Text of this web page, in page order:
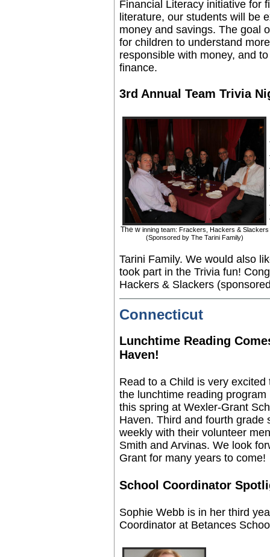
Financial Literacy initiative for
literature, our students will be
money and savings. The goal
for children to understand
responsible with money, and
finance.
3rd Annual Team Trivia
The w inning team: Frackers, Hackers & Slackers
(Sponsored by The Tarini Family)
Tarini Family. We would also
took part in the Trivia fun!
Hackers & Slackers
Connecticut
Lunchtime Reading
Haven!
Read to a Child is very excited
the lunchtime reading program
this spring at Wexler-Grant
Haven. Third and fourth grade
weekly with their volunteer
Smith and Arvinas. We look
Grant for many years to come!
School Coordinator
Sophie Webb is in her third
Coordinator at Betances